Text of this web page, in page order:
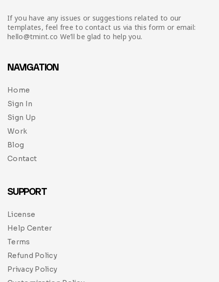
If you have any issues or suggestions related to our
templates, feel free to contact us via this form or email:
hello@tmint.co We’ll be glad to help you.
NAVIGATION
Home
Sign In
Sign Up
Work
Blog
Contact
SUPPORT
License
Help Center
Terms
Refund Policy
Privacy Policy